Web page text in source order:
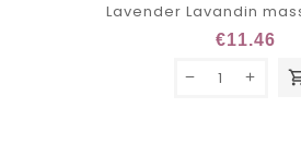
Lavender Lavandin
€11.46